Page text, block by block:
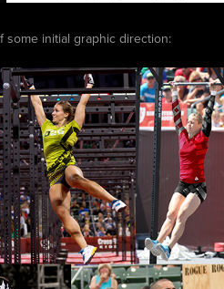
some initial graphic direction: